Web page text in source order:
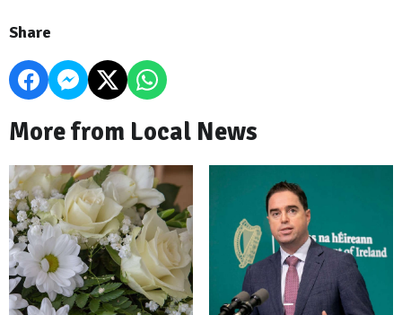
Share
More from Local News